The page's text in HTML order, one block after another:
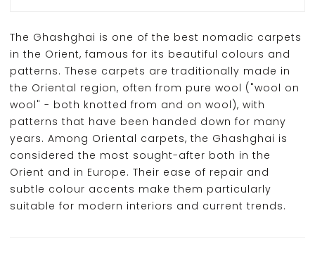
The Ghashghai is one of the best nomadic carpets
in the Orient, famous for its beautiful colours and
patterns. These carpets are traditionally made in
the Oriental region, often from pure wool ("wool on
wool" - both knotted from and on wool), with
patterns that have been handed down for many
years. Among Oriental carpets, the Ghashghai is
considered the most sought-after both in the
Orient and in Europe. Their ease of repair and
subtle colour accents make them particularly
suitable for modern interiors and current trends.